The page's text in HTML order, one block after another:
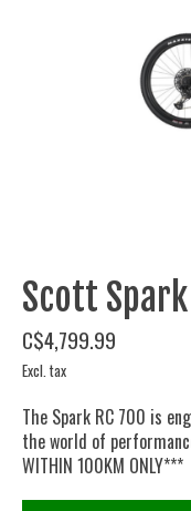
Scott Spark
C$4,799.99
Excl. tax
The Spark RC 700 is
the world of
WITHIN 100KM ONLY***